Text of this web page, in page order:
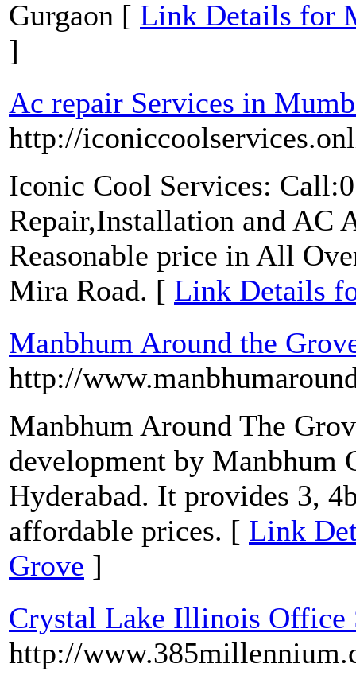
Gurgaon [ Link Details for
]
Ac repair Services in
http://
Iconic Cool Services:
Repair,Installation and AC
Reasonable price in All
Mira Road. [ Link Details
Manbhum Around the
http://
Manbhum Around The
development by Manbhum
Hyderabad. It provides 3,
affordable prices. [ Link
Grove ]
Crystal Lake Illinois Office
http://